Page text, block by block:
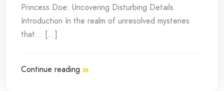
Princess Doe: Uncovering Disturbing Details
Introduction In the realm of unresolved mysteries
that… [...]
Continue reading